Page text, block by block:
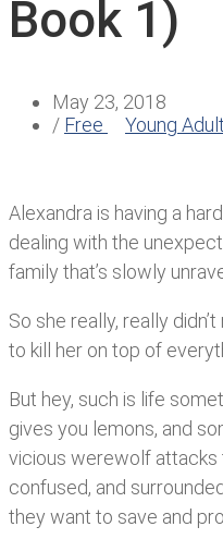
Book 1)
May 23, 2018
/ Free Young Adult
Alexandra is having a
dealing with the
family that’s slowly
So she really, really
to kill her on top of
But hey, such is life
gives you lemons, and
vicious werewolf attacks
confused, and
they want to save and